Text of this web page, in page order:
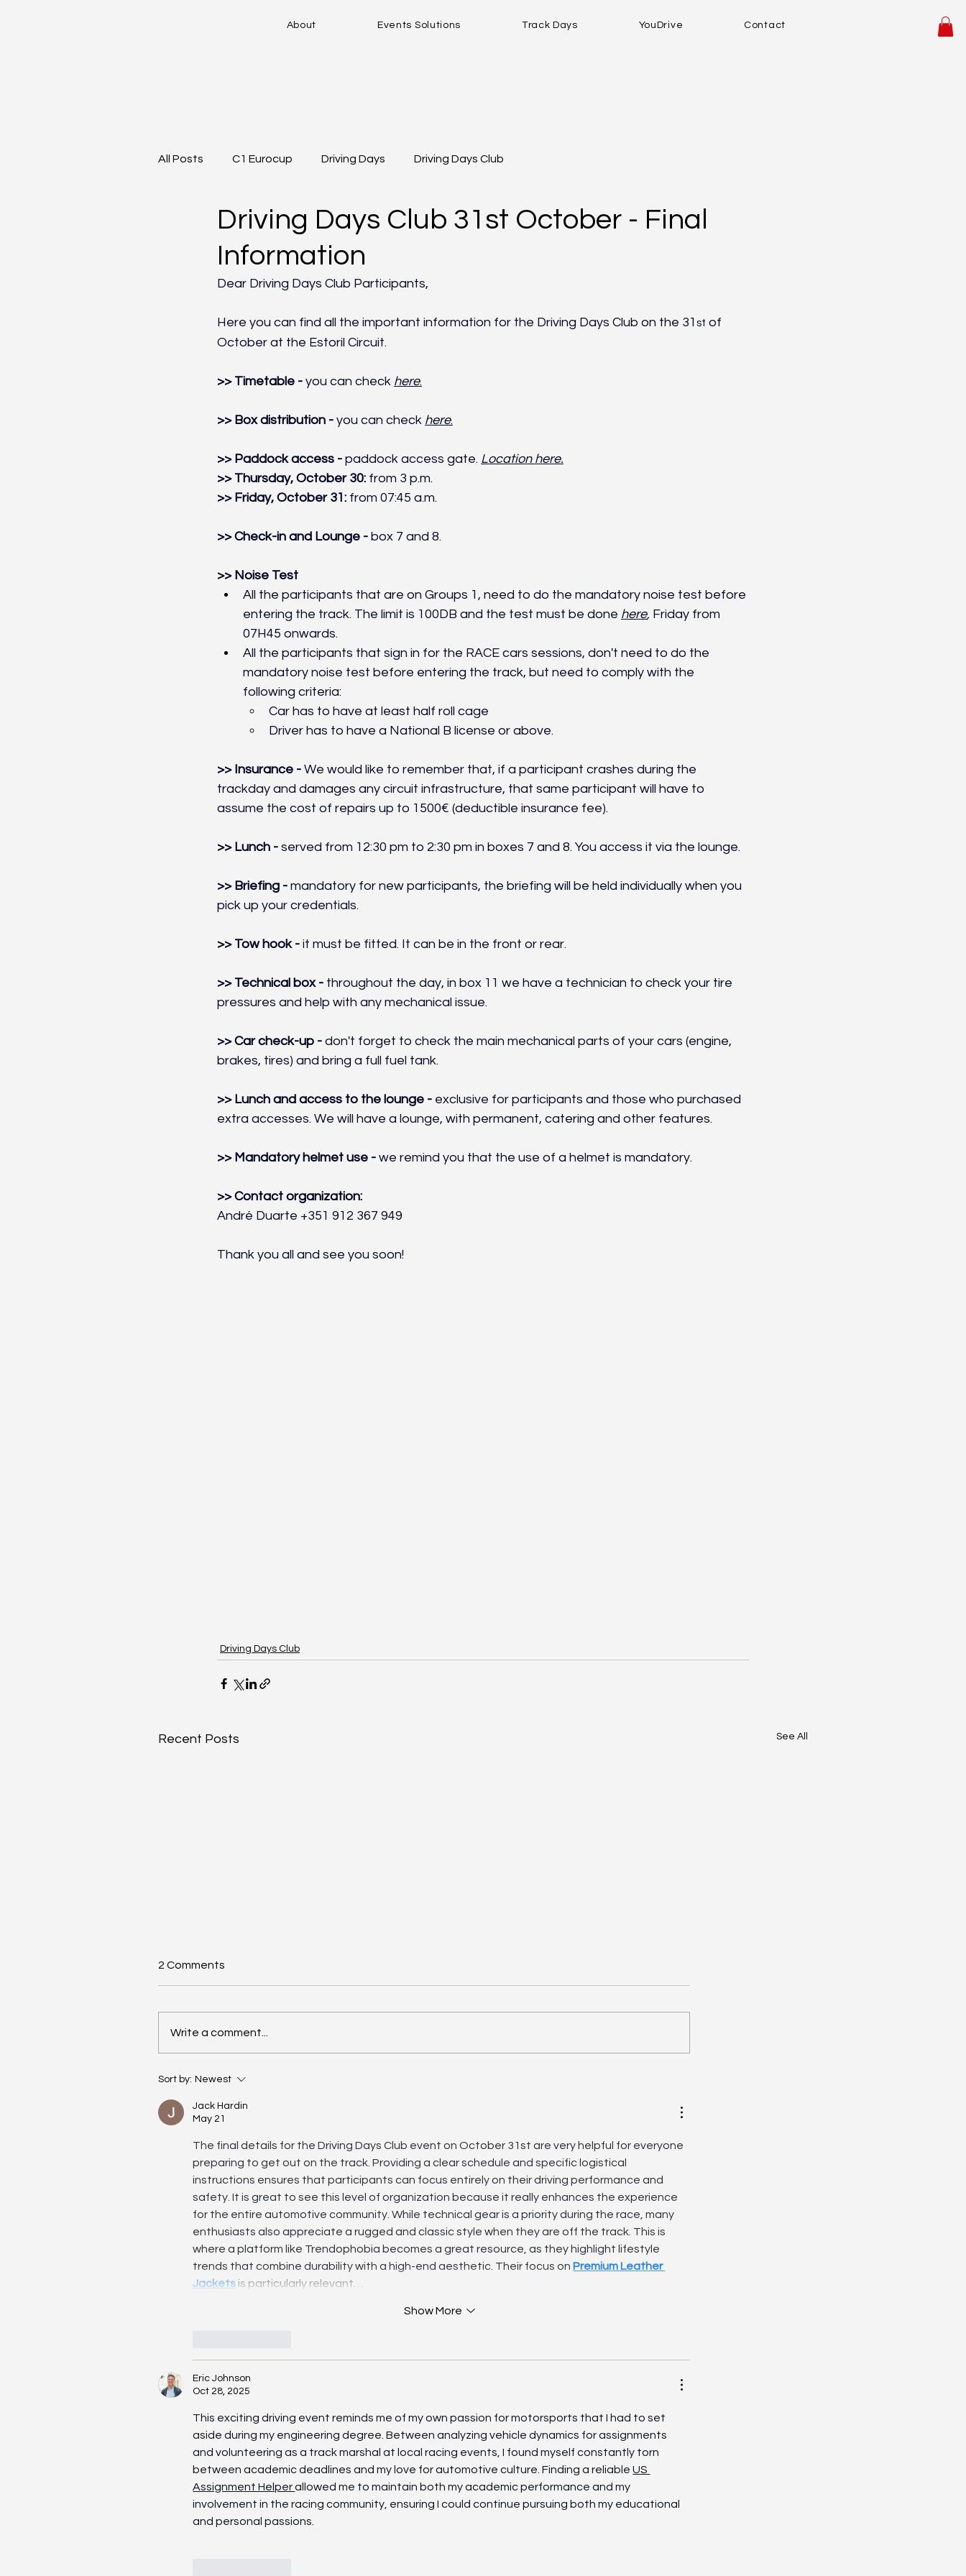
About Events Solutions Track Days YouDrive Contact
All Posts C1 Eurocup Driving Days Driving Days Club
Driving Days Club 31st October - Final
Information
Dear Driving Days Club Participants,
Here you can find all the important information for the Driving Days Club on the 31 st of
October at the Estoril Circuit.
>> Timetable - you can check here.
>> Box distribution - you can check here.
>> Paddock access - paddock access gate. Location here.
>> Thursday, October 30: from 3 p.m.
>> Friday, October 31: from 07:45 a.m.
>> Check-in and Lounge - box 7 and 8.
>> Noise Test
All the participants that are on Groups 1, need to do the mandatory noise test before
entering the track. The limit is 100DB and the test must be done here, Friday from
07H45 onwards.
All the participants that sign in for the RACE cars sessions, don't need to do the
mandatory noise test before entering the track, but need to comply with the
following criteria:
Car has to have at least half roll cage
Driver has to have a National B license or above.
>> Insurance - We would like to remember that, if a participant crashes during the
trackday and damages any circuit infrastructure, that same participant will have to
assume the cost of repairs up to 1500€ (deductible insurance fee).
>> Lunch - served from 12:30 pm to 2:30 pm in boxes 7 and 8. You access it via the lounge.
>> Briefing - mandatory for new participants, the briefing will be held individually when you
pick up your credentials.
>> Tow hook - it must be fitted. It can be in the front or rear.
>> Technical box - throughout the day, in box 11 we have a technician to check your tire
pressures and help with any mechanical issue.
>> Car check-up - don't forget to check the main mechanical parts of your cars (engine,
brakes, tires) and bring a full fuel tank.
>> Lunch and access to the lounge - exclusive for participants and those who purchased
extra accesses. We will have a lounge, with permanent, catering and other features.
>> Mandatory helmet use - we remind you that the use of a helmet is mandatory.
>> Contact organization:
André Duarte +351 912 367 949
Thank you all and see you soon!
Driving Days Club
Recent Posts See All
May | Photos
on 21 May at the Estoril Circuit.
2 Comments
Write a comment...
Sort by: Newest
Jack Hardin
May 21
The final details for the Driving Days Club event on October 31st are very helpful for everyone
preparing to get out on the track. Providing a clear schedule and specific logistical
instructions ensures that participants can focus entirely on their driving performance and
safety. It is great to see this level of organization because it really enhances the experience
for the entire automotive community. While technical gear is a priority during the race, many
enthusiasts also appreciate a rugged and classic style when they are off the track. This is
where a platform like Trendophobia becomes a great resource, as they highlight lifestyle
trends that combine durability with a high-end aesthetic. Their focus on Premium Leather
Jackets is particularly relevant…
Show More
Eric Johnson
Oct 28, 2025
This exciting driving event reminds me of my own passion for motorsports that I had to set
aside during my engineering degree. Between analyzing vehicle dynamics for assignments
and volunteering as a track marshal at local racing events, I found myself constantly torn
between academic deadlines and my love for automotive culture. Finding a reliable US
Assignment Helper allowed me to maintain both my academic performance and my
involvement in the racing community, ensuring I could continue pursuing both my educational
and personal passions.